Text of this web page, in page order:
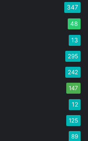
347
48
13
295
242
147
12
125
89